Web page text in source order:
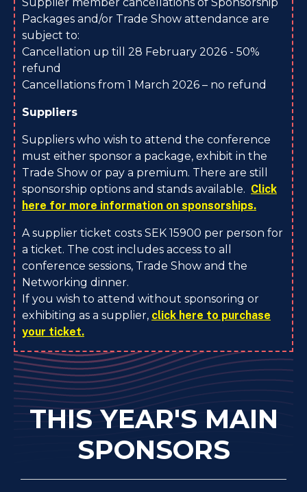
Packages and/or Trade Show attendance are
subject to:
Cancellation up till 28 February 2026 - 50%
refund
Cancellations from 1 March 2026 – no refund
Suppliers
Suppliers who wish to attend the conference
must either sponsor a package, exhibit in the
Trade Show or pay a premium. There are still
sponsorship options and stands available. Click
here for more information on sponsorships.
A supplier ticket costs SEK 15900 per person for
a ticket. The cost includes access to all
conference sessions, Trade Show and the
Networking dinner.
If you wish to attend without sponsoring or
exhibiting as a supplier, click here to purchase
your ticket.
THIS YEAR'S MAIN
SPONSORS